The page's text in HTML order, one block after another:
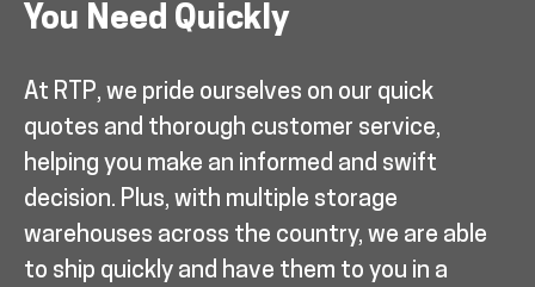
You Need Quickly
At RTP, we pride ourselves on our quick
quotes and thorough customer service,
helping you make an informed and swift
decision. Plus, with multiple storage
warehouses across the country, we are able
to ship quickly and have them to you in a